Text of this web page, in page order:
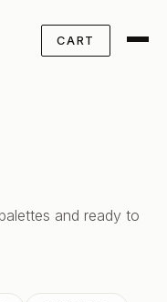
CART
and ready to